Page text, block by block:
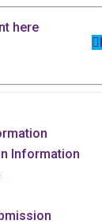
here
Information